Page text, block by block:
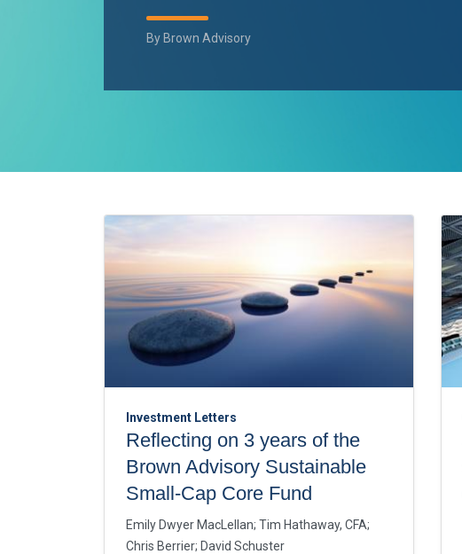
By Brown Advisory
Investment Letters
Reflecting on 3 years of the
Brown Advisory Sustainable
Small-Cap Core Fund
Emily Dwyer MacLellan; Tim Hathaway, CFA;
Chris Berrier; David Schuster